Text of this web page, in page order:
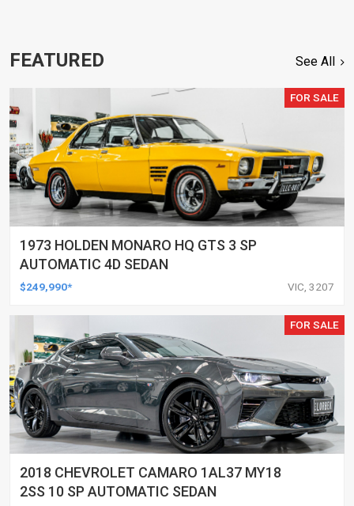
FEATURED See All
FOR SALE
1973 HOLDEN MONARO HQ GTS 3 SP
AUTOMATIC 4D SEDAN
$249,990* VIC, 3207
FOR SALE
2018 CHEVROLET CAMARO 1AL37 MY18
2SS 10 SP AUTOMATIC SEDAN